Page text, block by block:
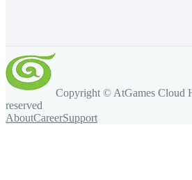
Copyright © AtGames Cloud
reserved
AboutCareerSupport